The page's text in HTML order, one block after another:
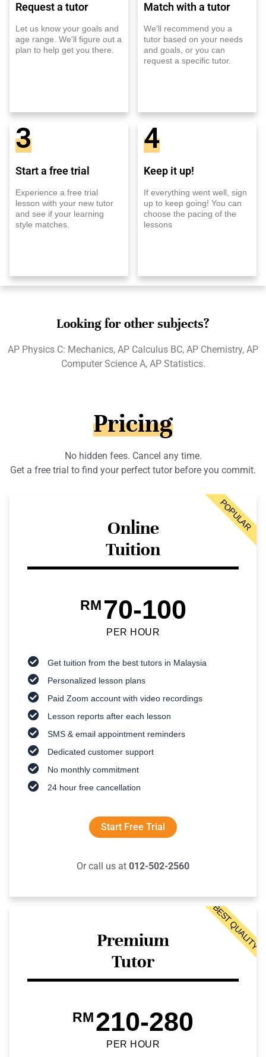
Request a tutor
Let us know your goals and
age range. We'll figure out a
plan to help get you there.
Match with a tutor
We'll recommend you a
tutor based on your needs
and goals, or you can
request a specific tutor.
3
Start a free trial
Experience a free trial
lesson with your new tutor
and see if your learning
style matches.
4
Keep it up!
If everything went well, sign
up to keep going! You can
choose the pacing of the
lessons
Looking for other subjects?
AP Physics C: Mechanics, AP Calculus BC, AP Chemistry, AP
Computer Science A, AP Statistics.
Pricing
No hidden fees. Cancel any time.
Get a free trial to find your perfect tutor before you commit.
Online
Tuition
RM 70-100
PER HOUR
Get tuition from the best tutors in Malaysia
Personalized lesson plans
Paid Zoom account with video recordings
Lesson reports after each lesson
SMS & email appointment reminders
Dedicated customer support
No monthly commitment
24 hour free cancellation
Start Free Trial
Or call us at 012-502-2560
POPULAR
Premium
Tutor
RM 210-280
PER HOUR
BEST QUALITY